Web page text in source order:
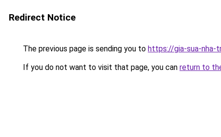
Redirect Notice
The previous page is sending you to https://gia-sua-nha-
If you do not want to visit that page, you can return to